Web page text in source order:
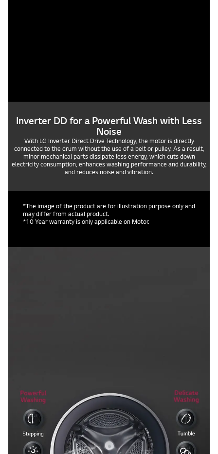
Inverter DD for a Powerful Wash with Less
Noise
With LG Inverter Direct Drive Technology, the motor is directly
connected to the drum without the use of a belt or pulley. As a result,
minor mechanical parts dissipate less energy, which cuts down
electricity consumption, enhances washing performance and durability,
and reduces noise and vibration.
*The image of the product are for illustration purpose only and
may differ from actual product.
*10 Year warranty is only applicable on Motor.